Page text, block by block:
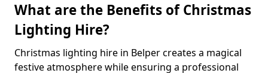
What are the Benefits of Christmas
Lighting Hire?
Christmas lighting hire in Belper creates a magical
festive atmosphere while ensuring a professional